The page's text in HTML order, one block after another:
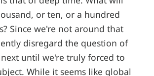
or ten, or a hundred
Since we're not around that
disregard the question of
until we're truly forced to
While it seems like global